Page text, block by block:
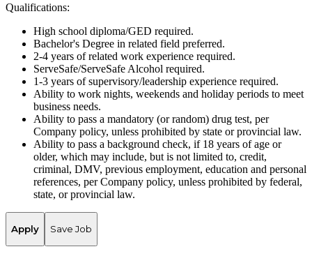
Qualifications:
High school diploma/GED required.
Bachelor's Degree in related field preferred.
2-4 years of related work experience required.
ServeSafe/ServeSafe Alcohol required.
1-3 years of supervisory/leadership experience required.
Ability to work nights, weekends and holiday periods to meet
business needs.
Ability to pass a mandatory (or random) drug test, per
Company policy, unless prohibited by state or provincial law.
Ability to pass a background check, if 18 years of age or
older, which may include, but is not limited to, credit,
criminal, DMV, previous employment, education and personal
references, per Company policy, unless prohibited by federal,
state, or provincial law.
Apply Save Job